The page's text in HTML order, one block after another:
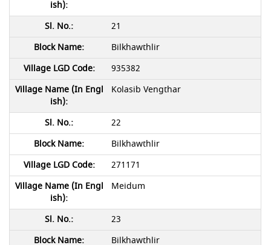
21
Bilkhawthlir
935382
Kolasib Vengthar
22
Bilkhawthlir
271171
Meidum
23
Bilkhawthlir